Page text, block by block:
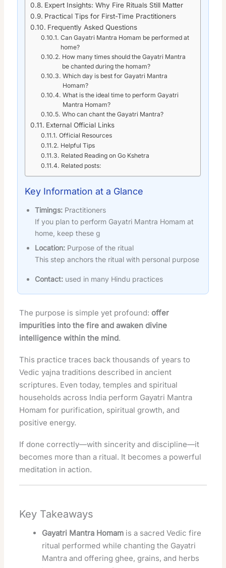
Expert Insights: Why Fire Rituals Still Matter
Practical Tips for First-Time Practitioners
Frequently Asked Questions
Can Gayatri Mantra Homam be performed at
home?
How many times should the Gayatri Mantra
be chanted during the homam?
Which day is best for Gayatri Mantra
Homam?
What is the ideal time to perform Gayatri
Mantra Homam?
Who can chant the Gayatri Mantra?
External Official Links
Official Resources
Helpful Tips
Related Reading on Go Kshetra
Related posts:
Key Information at a Glance
Timings: Practitioners
If you plan to perform Gayatri Mantra Homam at
home, keep these g
Location: Purpose of the ritual
This step anchors the ritual with personal purpose
Contact: used in many Hindu practices
The purpose is simple yet profound:offer
impurities into the fire and awaken divine
intelligence within the mind.
This practice traces back thousands of years to
Vedic yajna traditions described in ancient
scriptures. Even today, temples and spiritual
households across India perform Gayatri Mantra
Homam for purification, spiritual growth, and
positive energy.
If done correctly—with sincerity and discipline—it
becomes more than a ritual. It becomes a powerful
meditation in action.
Key Takeaways
Gayatri Mantra Homam is a sacred Vedic fire
ritual performed while chanting the Gayatri
Mantra and offering ghee, grains, and herbs